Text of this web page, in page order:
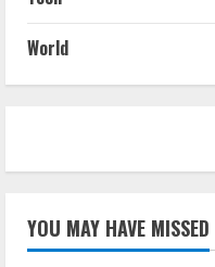
World
YOU MAY HAVE MISSED